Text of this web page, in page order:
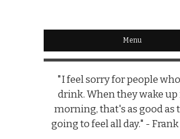
Menu
"I feel sorry for people
drink. When they wake up
morning, that's as good as
going to feel all day." -